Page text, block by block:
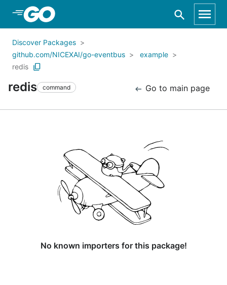
Skip to Main Content
Discover Packages
github.com/NICEXAI/go-eventbus
example
redis
redis command Go to main page
No known importers for this package!